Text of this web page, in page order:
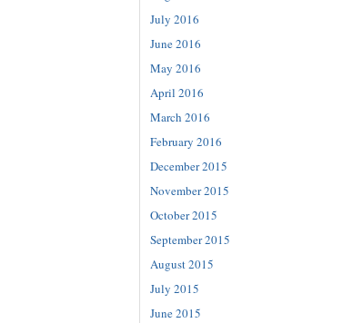
July 2016
June 2016
May 2016
April 2016
March 2016
February 2016
December 2015
November 2015
October 2015
September 2015
August 2015
July 2015
June 2015